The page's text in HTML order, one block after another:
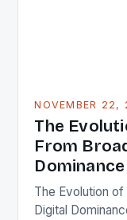
NOVEMBER 22,
The
From
Dominance
The Evolution
Digital